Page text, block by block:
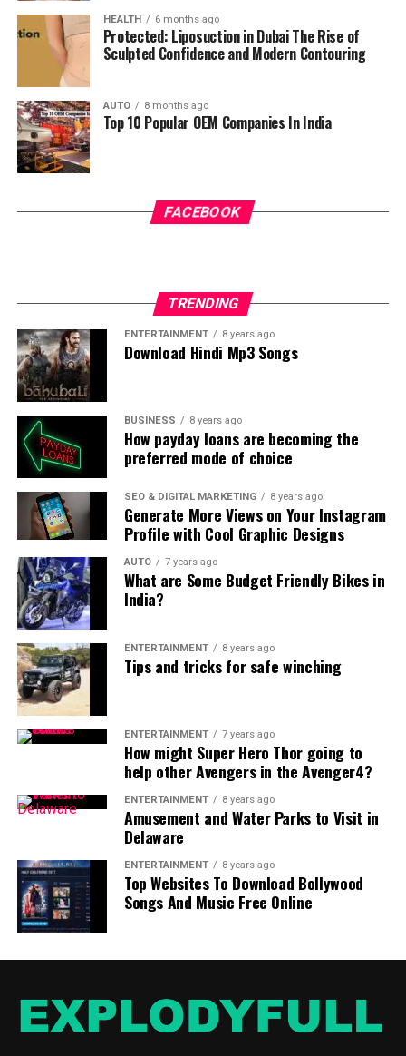
HEALTH 6 months ago
Protected: Liposuction in Dubai The Rise of
Sculpted Confidence and Modern Contouring
AUTO 8 months ago
Top 10 Popular OEM Companies In India
FACEBOOK
TRENDING
ENTERTAINMENT 8 years ago
Download Hindi Mp3 Songs
BUSINESS 8 years ago
How payday loans are becoming the
preferred mode of choice
SEO & DIGITAL MARKETING 8 years ago
Generate More Views on Your Instagram
Profile with Cool Graphic Designs
AUTO 7 years ago
What are Some Budget Friendly Bikes in
India?
ENTERTAINMENT 8 years ago
Tips and tricks for safe winching
ENTERTAINMENT 7 years ago
How might Super Hero Thor going to
help other Avengers in the Avenger4?
ENTERTAINMENT 8 years ago
Amusement and Water Parks to Visit in
Delaware
ENTERTAINMENT 8 years ago
Top Websites To Download Bollywood
Songs And Music Free Online